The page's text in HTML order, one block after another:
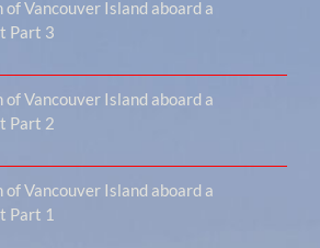
Vancouver Island aboard a
Part 3
Vancouver Island aboard a
Part 2
Vancouver Island aboard a
Part 1